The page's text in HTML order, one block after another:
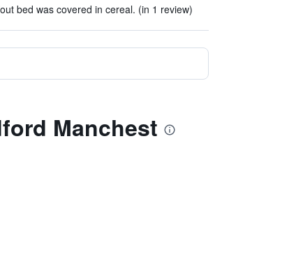
bed was covered in cereal. (in 1 review)
Manchest